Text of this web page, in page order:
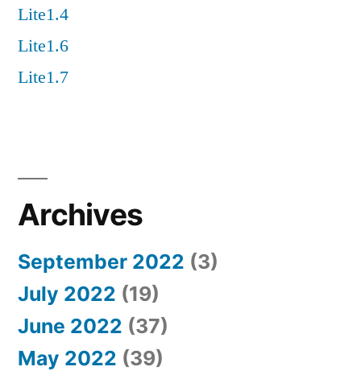
Lite1.4
Lite1.6
Lite1.7
Archives
September 2022 (3)
July 2022 (19)
June 2022 (37)
May 2022 (39)